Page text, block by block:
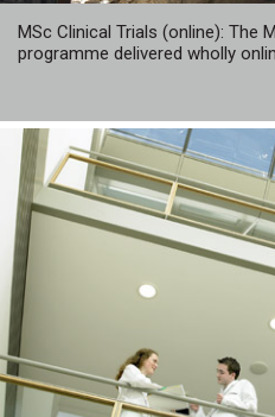
MSc Clinical Trials (online): The
programme delivered wholly